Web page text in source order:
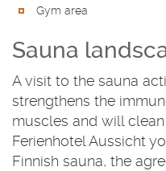
Gym area
Sauna
A visit to the sauna
strengthens the
muscles and will
Ferienhotel Aussicht
Finnish sauna, the